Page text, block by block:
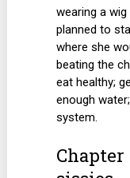
wearing a
planned to
where she
beating the
eat healthy;
enough
system.
Chapter